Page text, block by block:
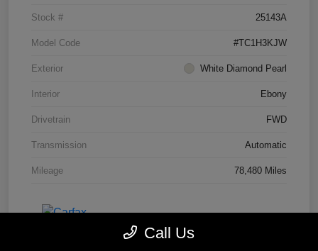
Stock # 25143A
Model Code #TC1H3KJW
Exterior White Diamond Pearl
Interior Ebony
Drivetrain FWD
Transmission Automatic
Mileage 78,480 Miles
Call Us